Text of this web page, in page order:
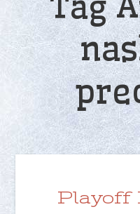
Playoff